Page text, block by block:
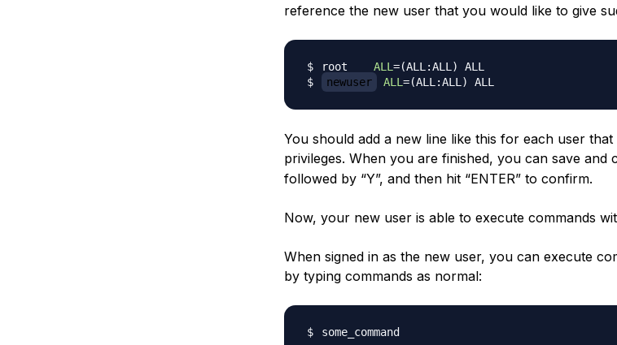
reference the new user that you would like to give
root ALL =(ALL:ALL )
newuser
ALL =(ALL:ALL )
You should add a new line like this for each user
privileges. When you are finished, you can save and
followed by “Y”, and then hit “ENTER” to confirm.
Now, your new user is able to execute commands
When signed in as the new user, you can execute
by typing commands as normal:
some_command